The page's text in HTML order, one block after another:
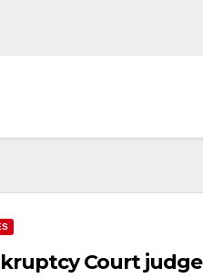
Court judge